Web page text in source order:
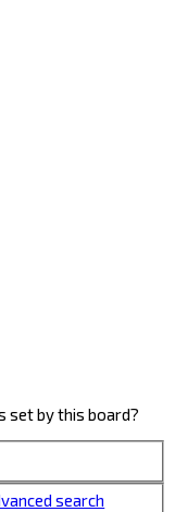
set by this board?
search